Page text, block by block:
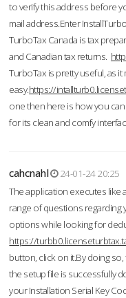
to verify this address before
mail address.Enter
TurboTax Canada is tax
and Canadian tax returns.
TurboTax is pretty useful, as
easy.https://
one then here is how you
for its clean and comfy
cahcnahl
24-01-24 20:25
The application executes like
range of questions regarding
options while looking for
https://
button, click on it.By doing
the setup file is successfully
your Installation Serial Key